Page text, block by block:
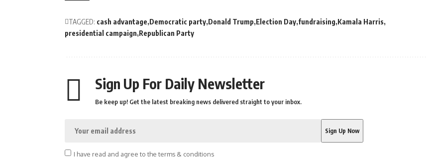
TAGGED: cash advantage Democratic party Donald Trump Election Day fundraising Kamala Harris
presidential campaign Republican Party
Sign Up For Daily Newsletter
Be keep up! Get the latest breaking news delivered straight to your inbox.
I have read and agree to the terms & conditions